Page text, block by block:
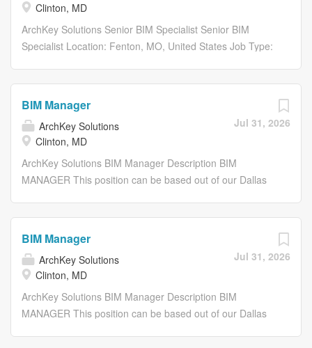
Clinton, MD
ArchKey Solutions Senior BIM Specialist Senior BIM
Specialist Location: Fenton, MO, United States Job Type:
linkedin Apply Now Save Job Saved Description...
Jul 31, 2026
BIM Manager
ArchKey Solutions
Clinton, MD
ArchKey Solutions BIM Manager Description BIM
MANAGER This position can be based out of our Dallas
integrated facility service companies. We are a leader in
designing, building and maintaining electrical,
technologies and specialty systems. Were the POWER
behind making the improbable possible. Were electrifying
the nation, energizing the future and bringing
Jul 31, 2026
BIM Manager
ArchKey Solutions
Clinton, MD
ArchKey Solutions BIM Manager Description BIM
MANAGER This position can be based out of our Dallas